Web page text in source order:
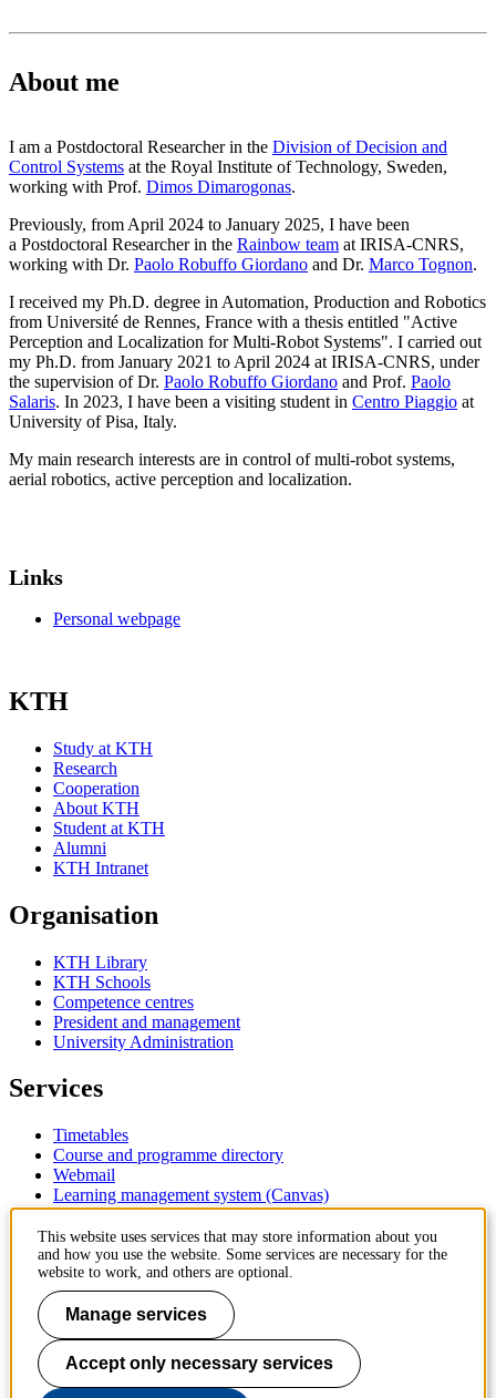
About me
I am a Postdoctoral Researcher in the Division of Decision and
Control Systems at the Royal Institute of Technology, Sweden,
working with Prof. Dimos Dimarogonas.
Previously, from April 2024 to January 2025, I have been
a Postdoctoral Researcher in the Rainbow team at IRISA-CNRS,
working with Dr. Paolo Robuffo Giordano and Dr. Marco Tognon.
I received my Ph.D. degree in Automation, Production and Robotics
from Université de Rennes, France with a thesis entitled "Active
Perception and Localization for Multi-Robot Systems". I carried out
my Ph.D. from January 2021 to April 2024 at IRISA-CNRS, under
the supervision of Dr. Paolo Robuffo Giordano and Prof. Paolo
Salaris. In 2023, I have been a visiting student in Centro Piaggio at
University of Pisa, Italy.
My main research interests are in control of multi-robot systems,
aerial robotics, active perception and localization.
Links
Personal webpage
KTH
Study at KTH
Research
Cooperation
About KTH
Student at KTH
Alumni
KTH Intranet
Organisation
KTH Library
KTH Schools
Competence centres
President and management
University Administration
Services
Timetables
Course and programme directory
Webmail
Learning management system (Canvas)
Contact
KTH Royal Institute of Technology
SE-100 44 Stockholm
Sweden
+46 8 790 60 00
Contact KTH
This website uses services that may store information about you
and how you use the website. Some services are necessary for the
website to work, and others are optional.
Manage services
Accept only necessary services